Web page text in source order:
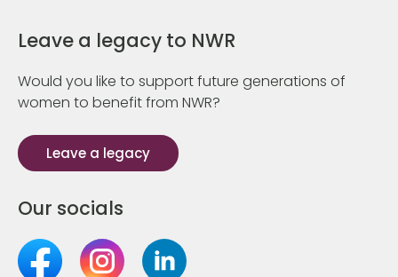
Leave a legacy to NWR
Would you like to support future generations of
women to benefit from NWR?
Leave a legacy
Our socials